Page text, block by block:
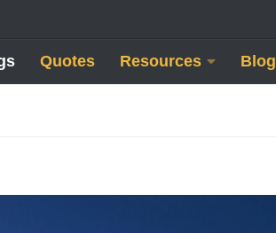
Quotes Resources Blog